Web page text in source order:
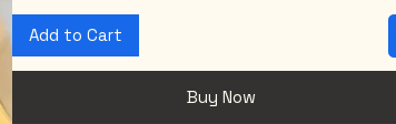
Add to Cart
Buy Now